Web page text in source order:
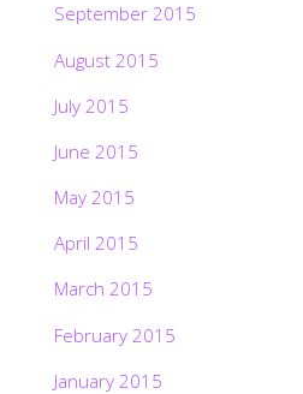
September 2015
August 2015
July 2015
June 2015
May 2015
April 2015
March 2015
February 2015
January 2015